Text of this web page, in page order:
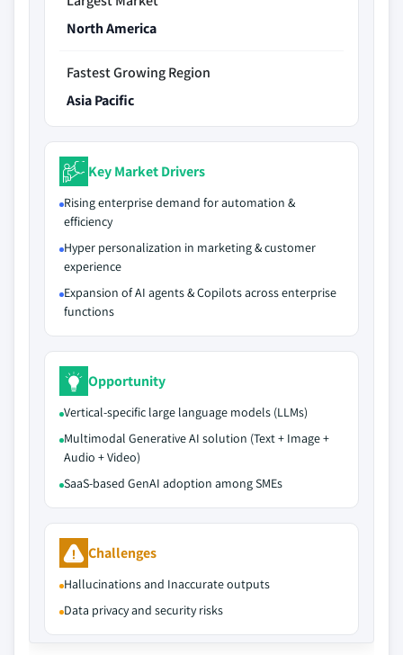
North America
Fastest Growing Region
Asia Pacific
Key Market Drivers
Rising enterprise demand for automation &
efficiency
Hyper personalization in marketing & customer
experience
Expansion of AI agents & Copilots across enterprise
functions
Opportunity
Vertical-specific large language models (LLMs)
Multimodal Generative AI solution (Text + Image +
Audio + Video)
SaaS-based GenAI adoption among SMEs
Challenges
Hallucinations and Inaccurate outputs
Data privacy and security risks